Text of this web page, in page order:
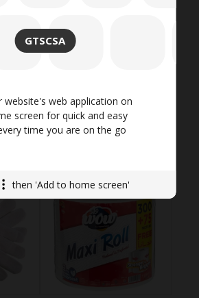
GTSCSA
website's web application on
screen for quick and easy
time you are on the go
then 'Add to home screen'
TWT Flat Microfiber Mop Refill / Replacement, 40 cm, with velcro
Consumable Materials